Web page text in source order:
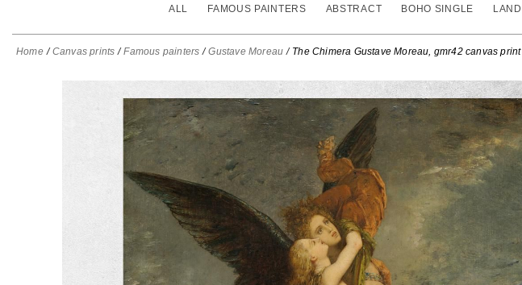
ALL FAMOUS PAINTERS ABSTRACT BOHO SINGLE
Home Canvas prints Famous painters Gustave Moreau The Chimera Gustave Moreau, gmr42 canvas print